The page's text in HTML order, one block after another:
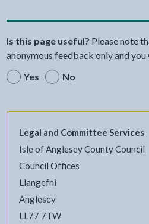
Is this page useful? Please note
anonymous feedback only and you
Yes
No
Legal and Committee Services
Isle of Anglesey County Council
Council Offices
Llangefni
Anglesey
LL77 7TW